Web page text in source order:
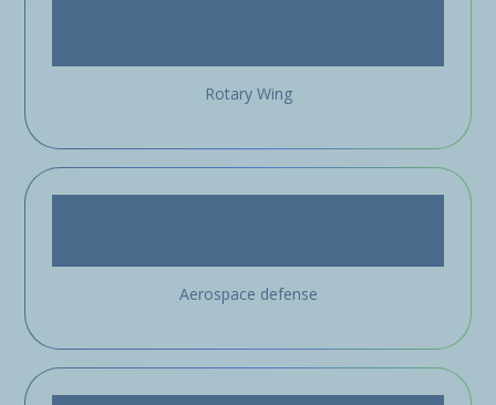
Rotary Wing
Aerospace defense